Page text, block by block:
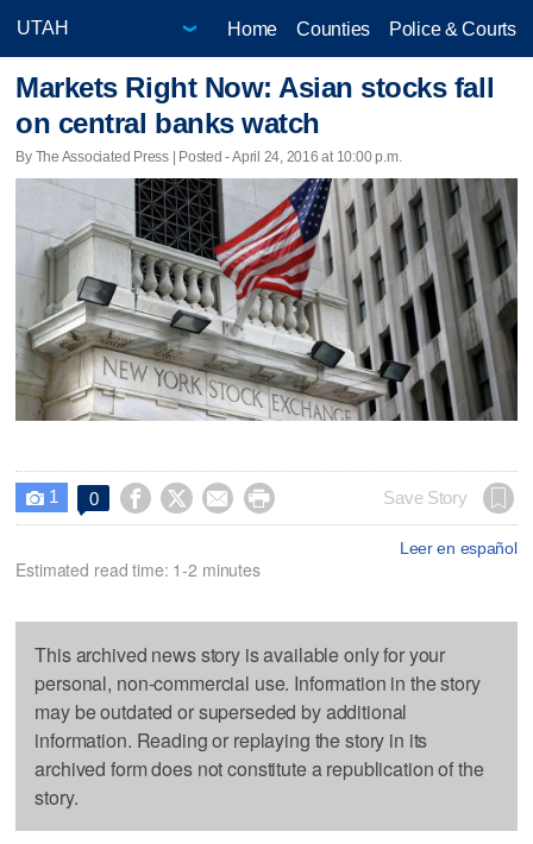
Home Counties Police & Courts
Markets Right Now: Asian stocks fall
on central banks watch
By The Associated Press | Posted - April 24, 2016 at 10:00 p.m.
 1 0     Save Story
Leer en español
Estimated read time: 1-2 minutes
This archived news story is available only for your
personal, non-commercial use. Information in the story
may be outdated or superseded by additional
information. Reading or replaying the story in its
archived form does not constitute a republication of the
story.